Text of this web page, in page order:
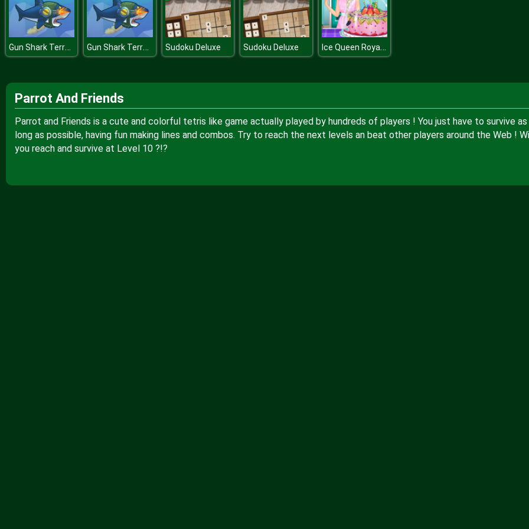
Gun Shark Terror of Deep Water Gun Shark Terror of Deep Water Sudoku Deluxe Sudoku Deluxe Ice Queen Royal Baker
Parrot And Friends
Parrot and Friends is a cute and colorful tetris like game actually played by hundreds of players ! You just have to survive as
long as possible, having fun making lines and combos. Try to reach the next levels an beat other players around the Web !
you reach and survive at Level 10 ?!?